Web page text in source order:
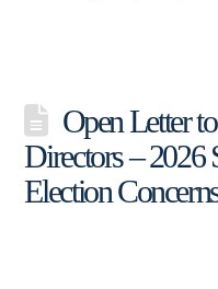
Open Letter
Directors – 2026
Election